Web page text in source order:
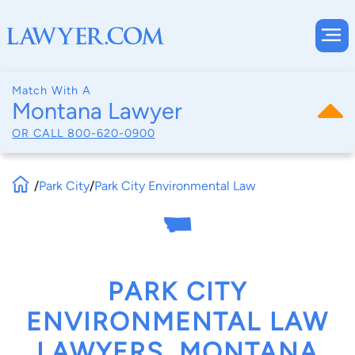
Match With A
Montana Lawyer
OR CALL 800-620-0900
/Park City/Park City Environmental Law
PARK CITY
ENVIRONMENTAL LAW